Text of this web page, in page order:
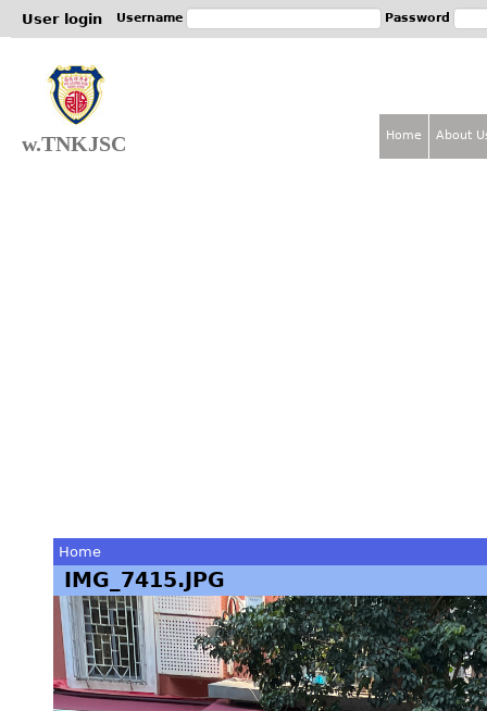
User login Username Password
w.TNKJSC
You
are
here
Home
IMG_7415.JPG
Home About